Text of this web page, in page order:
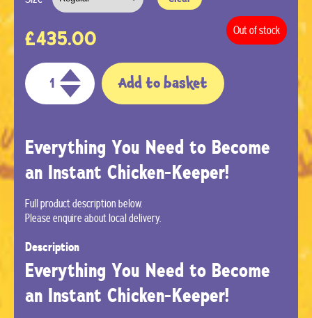
£435.00 Out of stock
Add to basket
Everything You Need to Become
an Instant Chicken-Keeper!
Full product description below.
Please enquire about local delivery.
Description
Everything You Need to Become
an Instant Chicken-Keeper!